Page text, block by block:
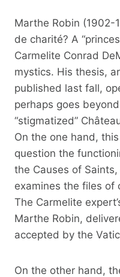
Marthe Robin (1902-
de charité? A
Carmelite Conrad
mystics. His thesis,
published last fall,
perhaps goes
“stigmatized”
On the one hand,
question the
the Causes of
examines the files of
The Carmelite
Marthe Robin,
accepted by the
On the other hand,